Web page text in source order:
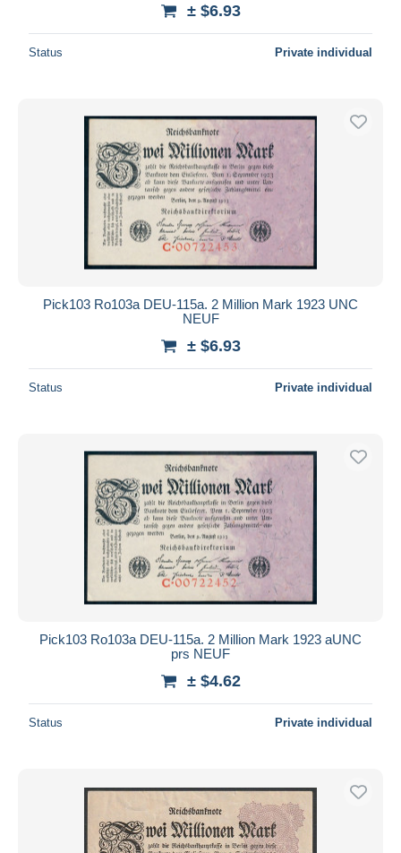
± $6.93
Status Private individual
Pick103 Ro103a DEU-115a. 2 Million Mark 1923 UNC
NEUF
± $6.93
Status Private individual
Pick103 Ro103a DEU-115a. 2 Million Mark 1923 aUNC
prs NEUF
± $4.62
Status Private individual